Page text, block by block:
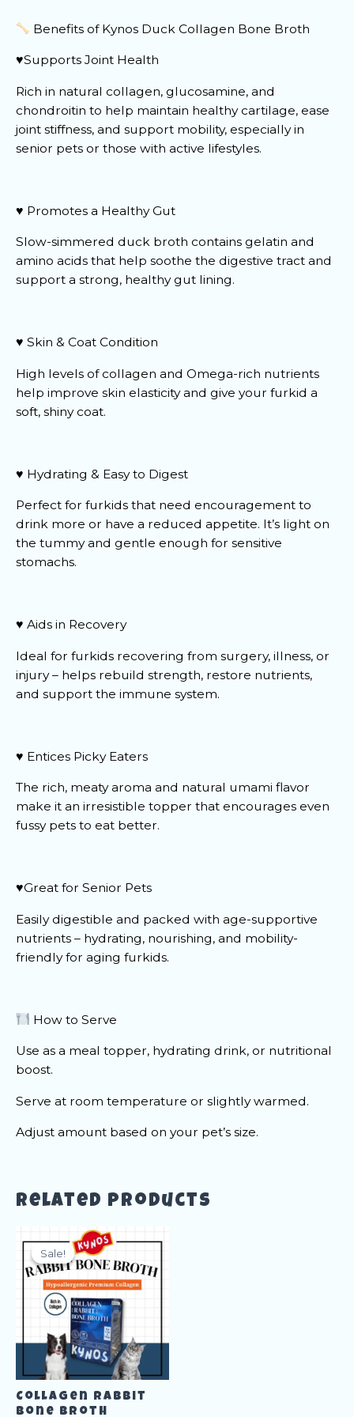
Benefits of Kynos Duck Collagen Bone Broth
♥️Supports Joint Health
Rich in natural collagen, glucosamine, and
chondroitin to help maintain healthy cartilage, ease
joint stiffness, and support mobility, especially in
senior pets or those with active lifestyles.
♥️ Promotes a Healthy Gut
Slow-simmered duck broth contains gelatin and
amino acids that help soothe the digestive tract and
support a strong, healthy gut lining.
♥️ Skin & Coat Condition
High levels of collagen and Omega-rich nutrients
help improve skin elasticity and give your furkid a
soft, shiny coat.
♥️ Hydrating & Easy to Digest
Perfect for furkids that need encouragement to
drink more or have a reduced appetite. It’s light on
the tummy and gentle enough for sensitive
stomachs.
♥️ Aids in Recovery
Ideal for furkids recovering from surgery, illness, or
injury – helps rebuild strength, restore nutrients,
and support the immune system.
♥️ Entices Picky Eaters
The rich, meaty aroma and natural umami flavor
make it an irresistible topper that encourages even
fussy pets to eat better.
♥️Great for Senior Pets
Easily digestible and packed with age-supportive
nutrients – hydrating, nourishing, and mobility-
friendly for aging furkids.
How to Serve
Use as a meal topper, hydrating drink, or nutritional
boost.
Serve at room temperature or slightly warmed.
Adjust amount based on your pet’s size.
Related products
Sale!
Sale!
Collagen Rabbit
Bone Broth